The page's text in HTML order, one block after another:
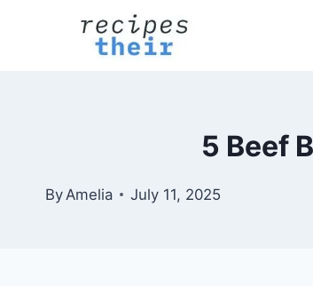
5 Beef
ByAmelia July 11, 2025